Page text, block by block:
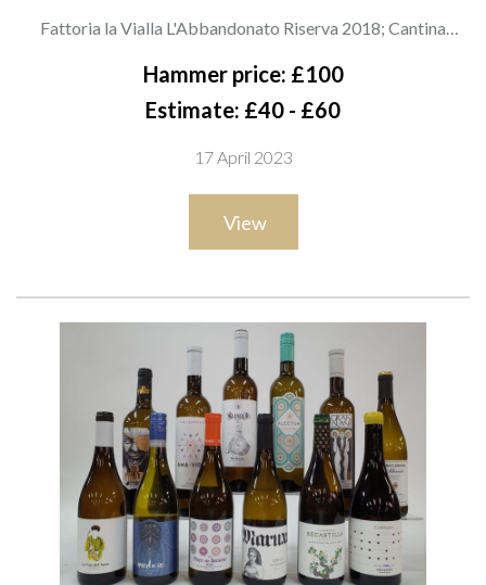
Fattoria la Vialla L'Abbandonato Riserva 2018; Cantina
Vignaioli Scansano Roggiano 2021; Paolo e Noemia d'Amico
Notturno dei Calanchi Pinot Noir 2017; Castello di Corbara
and Liano Sangiovese Cabernet Sauvignon 2019; Usiglian del
Vescovo Il Grullaio 2020; Tenuta Moraia Sangiovese 2019 and
Maremma Toscana 2020; Il Pacchia Tenuta Moraia 2020;
2019
Hammer price: £100
Estimate: £40 - £60
17 April 2023
View